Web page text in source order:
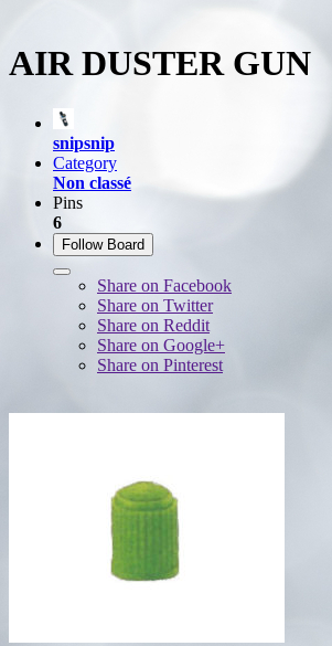
AIR DUSTER GUN
snipsnip
Category
Non classé
Pins
6
Follow Board
Share on Facebook
Share on Twitter
Share on Reddit
Share on Google+
Share on Pinterest